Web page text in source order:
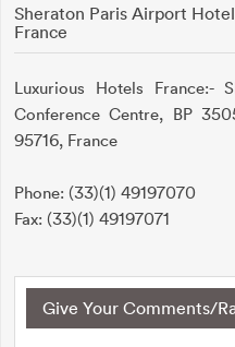
Sheraton Paris Airport
France
Luxurious Hotels France:-
Conference Centre, BP
95716, France
Phone: (33)(1) 49197070
Fax: (33)(1) 49197071
Give Your Comments/